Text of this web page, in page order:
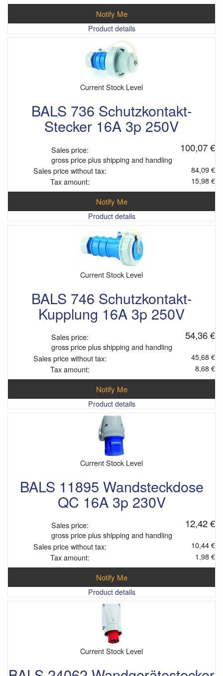
Notify Me
Product details
Current Stock Level
BALS 736 Schutzkontakt-
Stecker 16A 3p 250V
Sales price: 100,07 €
gross price plus shipping and handling
Sales price without tax:
84,09 €
Tax amount:
15,98 €
Notify Me
Product details
Current Stock Level
BALS 746 Schutzkontakt-
Kupplung 16A 3p 250V
Sales price: 54,36 €
gross price plus shipping and handling
Sales price without tax:
45,68 €
Tax amount:
8,68 €
Notify Me
Product details
Current Stock Level
BALS 11895 Wandsteckdose
QC 16A 3p 230V
Sales price: 12,42 €
gross price plus shipping and handling
Sales price without tax:
10,44 €
Tax amount:
1,98 €
Notify Me
Product details
Current Stock Level